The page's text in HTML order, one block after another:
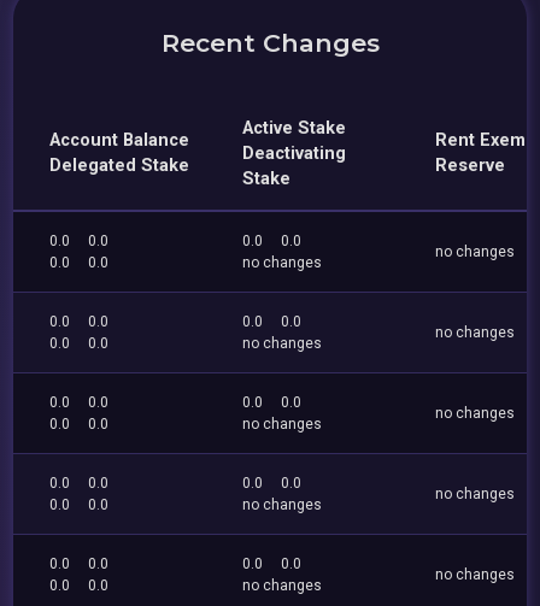
Recent Changes
Account Balance
Delegated Stake
Active Stake
Deactivating
Stake
Rent
Reserve
0.0
0.0
0.0
0.0
0.0
0.0
no changes
no changes
0.0
0.0
0.0
0.0
0.0
0.0
no changes
no changes
0.0
0.0
0.0
0.0
0.0
0.0
no changes
no changes
0.0
0.0
0.0
0.0
0.0
0.0
no changes
no changes
0.0
0.0
0.0
0.0
0.0
0.0
no changes
no changes